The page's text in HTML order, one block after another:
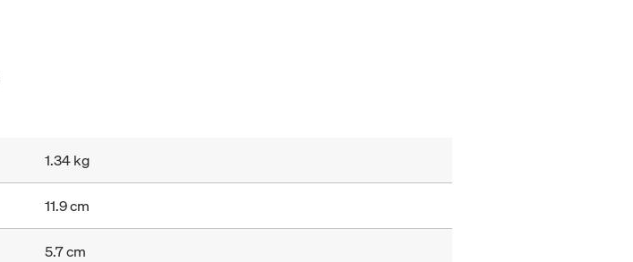
1.34 kg
11.9 cm
5.7 cm